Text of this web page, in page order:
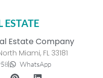
Estate Company
Miami, FL 33181
WhatsApp